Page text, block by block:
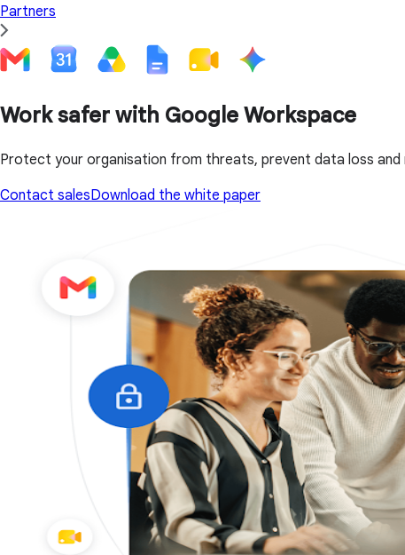
Partners
Work safer with Google Workspace
Protect your organisation from threats, prevent data loss
Contact salesDownload the white paper